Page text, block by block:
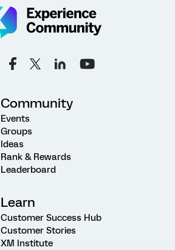
Community
Events
Groups
Ideas
Rank & Rewards
Leaderboard
Learn
Customer Success Hub
Customer Stories
XM Institute